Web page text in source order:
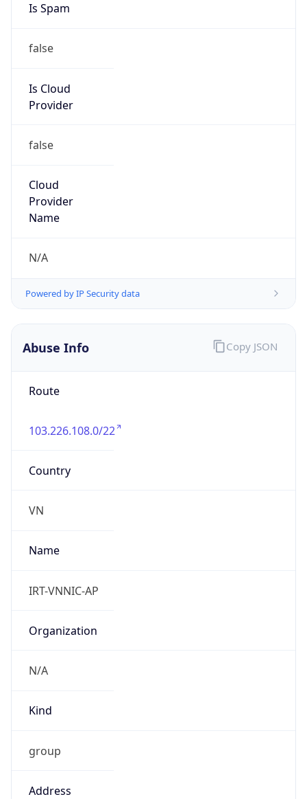
Is Spam
false
Is Cloud
Provider
false
Cloud
Provider
Name
N/A
Powered by IP Security data
Abuse Info
Route
103.226.108.0/22
Country
VN
Name
IRT-VNNIC-AP
Organization
N/A
Kind
group
Address
Copy JSON